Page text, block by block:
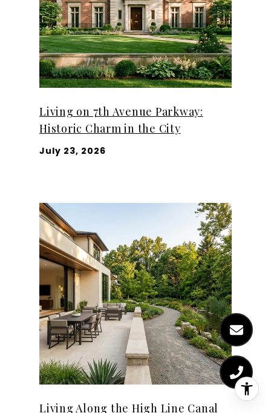
Living on 7th Avenue Parkway:
Historic Charm in the City
July 23, 2026
Living Along the High Line Canal